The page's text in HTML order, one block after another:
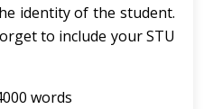
identity of the student.
to include your STU
words